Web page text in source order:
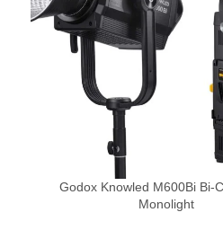
Godox Knowled M600Bi Bi-
Monolight